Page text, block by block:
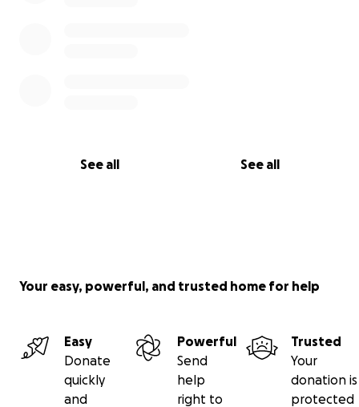
See all See all
Your easy, powerful, and trusted home for help
Easy
Donate
quickly
and
Powerful
Send
help
right to
Trusted
Your
donation is
protected